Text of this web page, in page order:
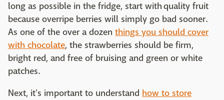
long as possible in the fridge, start with quality fruit
because overripe berries will simply go bad sooner.
As one of the over a dozen things you should cover
with chocolate, the strawberries should be firm,
bright red, and free of bruising and green or white
patches.
Next, it's important to understand how to store